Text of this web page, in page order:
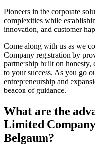
Pioneers in the corporate
complexities while
innovation, and customer
Come along with us as we
Company registration by
partnership built on honesty,
to your success. As you go
entrepreneurship and
beacon of guidance.
What are the
Limited
Belgaum?